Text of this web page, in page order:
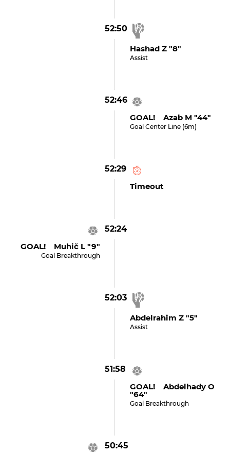
52:50
Hashad Z "8"
Assist
52:46
GOAL! Azab M "44"
Goal Center Line (6m)
52:29
Timeout
52:24
GOAL! Muhič L "9"
Goal Breakthrough
52:03
Abdelrahim Z "5"
Assist
51:58
GOAL! Abdelhady O
"64"
Goal Breakthrough
50:45